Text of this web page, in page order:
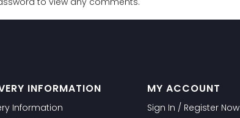
INFORMATION
Information
MY ACCOUNT
Sign In / Register Now